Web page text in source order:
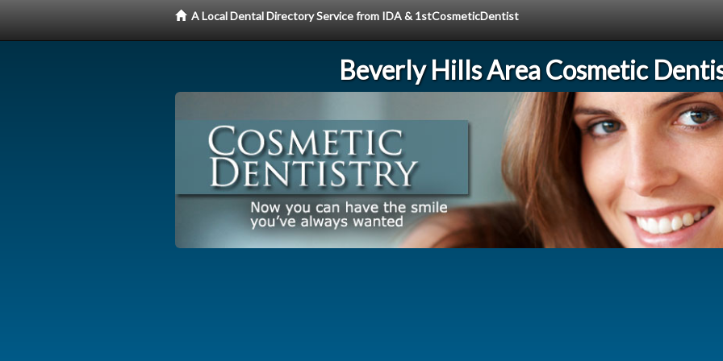
A Local Dental Directory Service from IDA & 1stCosmeticDentist
Beverly Hills Area Cosmetic